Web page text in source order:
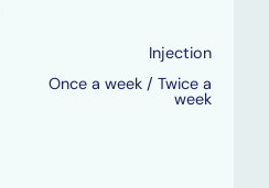
Injection
Once a week / Twice a
week